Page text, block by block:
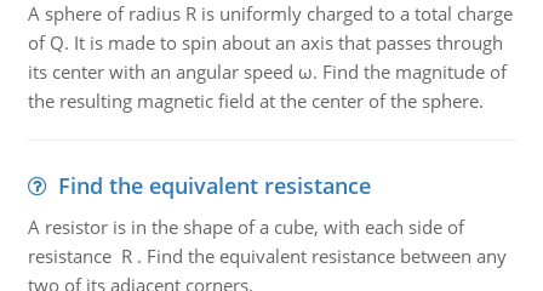
A sphere of radius R is uniformly charged to a total charge
of Q. It is made to spin about an axis that passes through
its center with an angular speed ω. Find the magnitude of
the resulting magnetic field at the center of the sphere.
Find the equivalent resistance
A resistor is in the shape of a cube, with each side of
resistance R . Find the equivalent resistance between any
two of its adjacent corners.